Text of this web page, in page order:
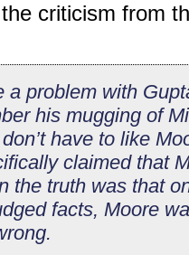
criticism from
a problem with
his mugging of
have to like
claimed that
the truth was that
facts, Moore